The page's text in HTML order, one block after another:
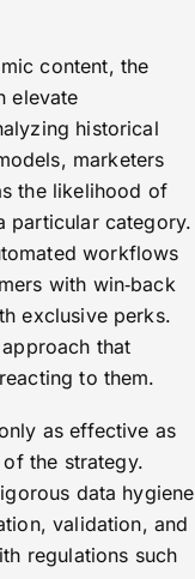
content, the
elevate
historical
marketers
the likelihood of
particular category.
workflows
with win‑back
exclusive perks.
that
to them.
as effective as
the strategy.
data hygiene
validation, and
regulations such